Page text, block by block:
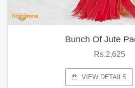
Bunch Of Jute
Rs.2,625
VIEW DETAILS